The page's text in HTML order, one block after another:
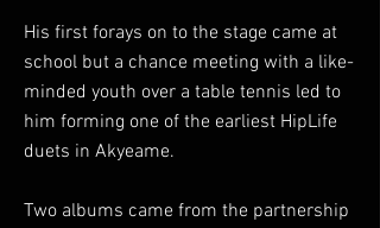
His first forays on to the stage came at
school but a chance meeting with a like-
minded youth over a table tennis led to
him forming one of the earliest HipLife
duets in Akyeame.
Two albums came from the partnership